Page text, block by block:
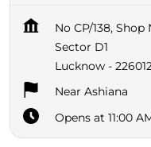
No CP/138,
Sector D1
Lucknow -
Near Ashiana
Opens at 11:00